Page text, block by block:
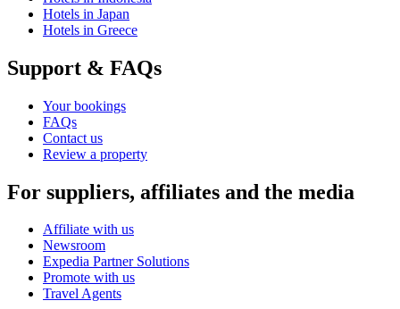
Hotels in Japan
Hotels in Greece
Support & FAQs
Your bookings
FAQs
Contact us
Review a property
For suppliers, affiliates and the media
Affiliate with us
Newsroom
Expedia Partner Solutions
Promote with us
Travel Agents